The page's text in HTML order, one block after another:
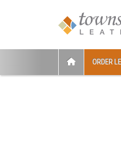
ORDER